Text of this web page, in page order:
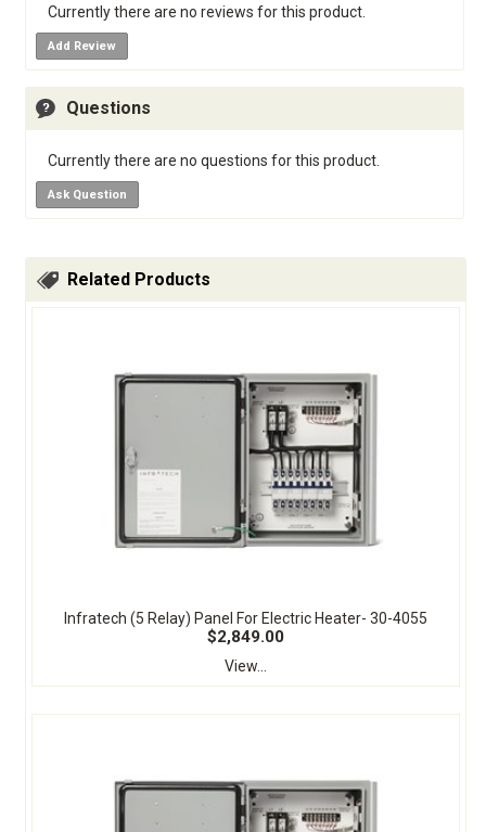
Currently there are no reviews for this product.
Add Review
Questions
Currently there are no questions for this product.
Ask Question
Related Products
Infratech (5 Relay) Panel For Electric Heater- 30-4055
$2,849.00
View...